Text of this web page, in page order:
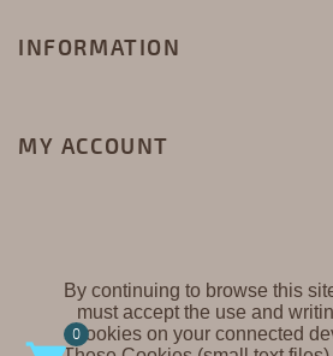
INFORMATION
MY ACCOUNT
By continuing to browse this
must accept the use and
Cookies on your connected
CREAPLAST
0